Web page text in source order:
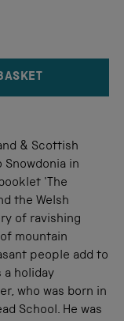
& Scottish
Snowdonia in
'The
the Welsh
of ravishing
mountain
people add to
holiday
who was born in
School. He was